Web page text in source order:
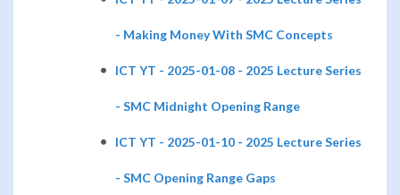
- Making Money With SMC Concepts
ICT YT - 2025-01-08 - 2025 Lecture Series
- SMC Midnight Opening Range
ICT YT - 2025-01-10 - 2025 Lecture Series
- SMC Opening Range Gaps